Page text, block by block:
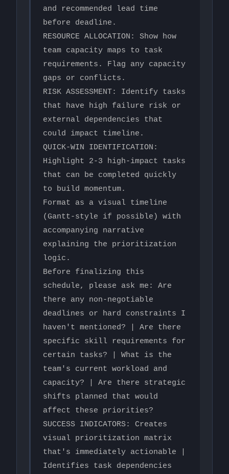
and recommended lead time
before deadline.
RESOURCE ALLOCATION: Show how
team capacity maps to task
requirements. Flag any capacity
gaps or conflicts.
RISK ASSESSMENT: Identify tasks
that have high failure risk or
external dependencies that
could impact timeline.
QUICK-WIN IDENTIFICATION:
Highlight 2-3 high-impact tasks
that can be completed quickly
to build momentum.
Format as a visual timeline
(Gantt-style if possible) with
accompanying narrative
explaining the prioritization
logic.
Before finalizing this
schedule, please ask me: Are
there any non-negotiable
deadlines or hard constraints I
haven't mentioned? | Are there
specific skill requirements for
certain tasks? | What is the
team's current workload and
capacity? | Are there strategic
shifts planned that would
affect these priorities?
SUCCESS INDICATORS: Creates
visual prioritization matrix
that's immediately actionable |
Identifies task dependencies